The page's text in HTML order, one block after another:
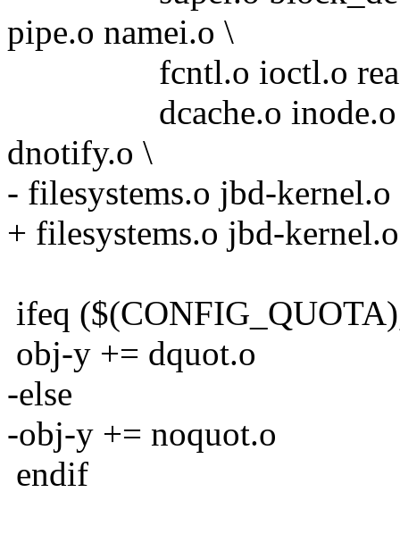
pipe.o namei.o \
fcntl.o ioctl.o
dcache.o inode.o
dnotify.o \
- filesystems.o jbd-kernel.o
+ filesystems.o jbd-
ifeq
obj-y += dquot.o
-else
-obj-y += noquot.o
endif